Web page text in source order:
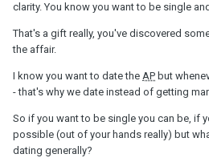
clarity. You know you want to be single
That's a gift really, you've discovered
the affair.
I know you want to date the AP but
- that's why we date instead of getting
So if you want to be single you can be, if
possible (out of your hands really) but
dating generally?